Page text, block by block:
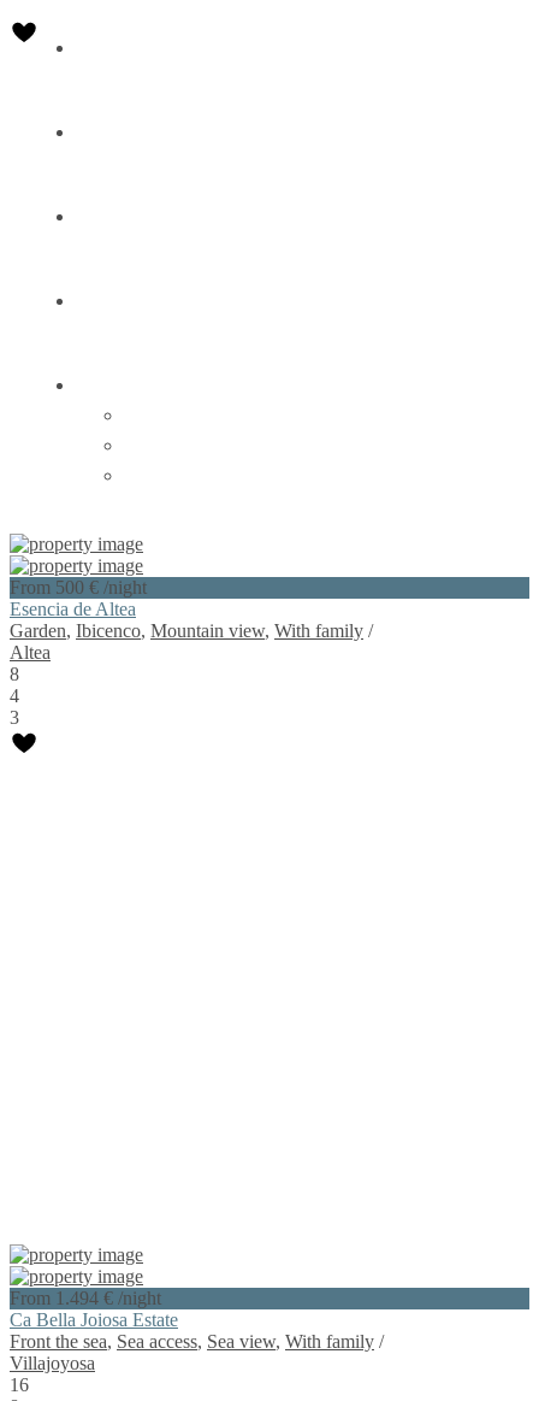
From 500 € /night
Esencia de Altea
Garden, Ibicenco, Mountain view, With family /
Altea
8
4
3
From 1.494 € /night
Ca Bella Joiosa Estate
Front the sea, Sea access, Sea view, With family /
Villajoyosa
16